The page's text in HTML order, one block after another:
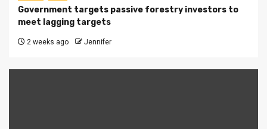
Government targets passive forestry investors to
meet lagging targets
2 weeks ago Jennifer